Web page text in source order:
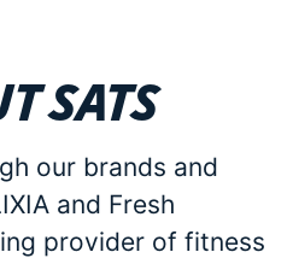
SATS
our brands and
and Fresh
provider of fitness